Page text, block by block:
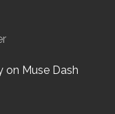
on Muse Dash